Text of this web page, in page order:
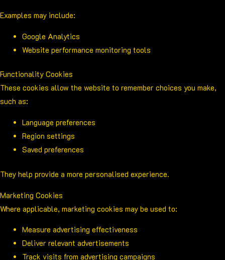
Examples may include:
Google Analytics
Website performance monitoring tools
Functionality Cookies
These cookies allow the website to remember choices you make,
such as:
Language preferences
Region settings
Saved preferences
They help provide a more personalised experience.
Marketing Cookies
Where applicable, marketing cookies may be used to:
Measure advertising effectiveness
Deliver relevant advertisements
Track visits from advertising campaigns